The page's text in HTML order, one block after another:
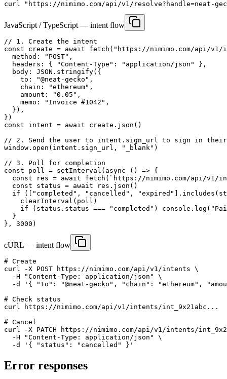
curl "https://nimimo.com/api/v1/resolve?handle=neat-
JavaScript / TypeScript — intent flow
// 1. Create the intent
const create = await fetch("https://nimimo.com/api/
  method: "POST",
  headers: { "Content-Type": "application/json" },
  body: JSON.stringify({
    to: "@neat-gecko",
    chain: "ethereum",
    amount: "0.05",
    memo: "Invoice #1042",
  }),
})
const intent = await create.json()
// 2. Send the user to intent.sign_url to sign in
window.open(intent.sign_url, "_blank")
// 3. Poll for completion
const poll = setInterval(async () => {
const res = await fetch(`https://nimimo.com/api/v1/
  const status = await res.json()
if (["completed", "cancelled",
    clearInterval(poll)
if (status.status === "completed")
  }
}, 3000)
cURL — intent flow
# Create
curl -X POST https://nimimo.com/api/v1/intents \
  -H "Content-Type: application/json" \
-d '{ "to": "@neat-gecko", "chain": "ethereum",
# Check status
curl https://nimimo.com/api/v1/intents/int_9x21abc...
# Cancel
curl -X PATCH https://nimimo.com/api/v1/intents/
  -H "Content-Type: application/json" \
  -d '{ "status": "cancelled" }'
Error responses